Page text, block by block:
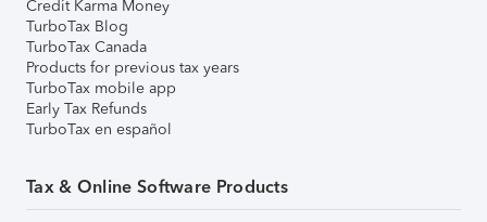
Credit Karma Money
TurboTax Blog
TurboTax Canada
Products for previous tax years
TurboTax mobile app
Early Tax Refunds
TurboTax en español
Tax & Online Software Products